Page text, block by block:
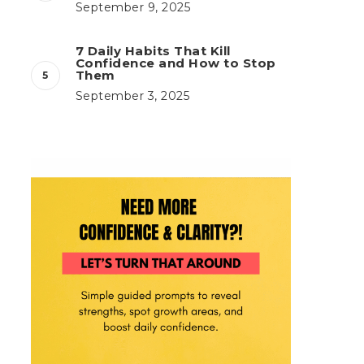
September 9, 2025
7 Daily Habits That Kill
Confidence and How to Stop
Them
September 3, 2025